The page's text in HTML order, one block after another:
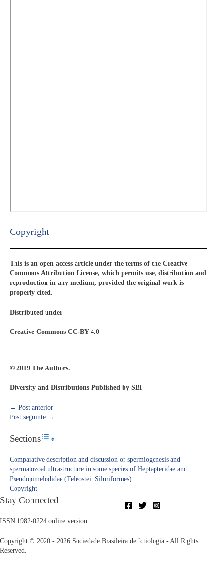
Copyright​
This is an open access article under the terms of the Creative
Commons Attribution License, which permits use, distribution and
reproduction in any medium, provided the original work is
properly cited.
Distributed under
Creative Commons CC-BY 4.0
© 2019 The Authors.
Diversity and Distributions Published by SBI
← Post anterior
Post seguinte →
SectionsToggle Table of Content
Comparative description and discussion of spermiogenesis and
spermatozoal ultrastructure in some species of Heptapteridae and
Pseudopimelodidae (Teleostei: Siluriformes)
Copyright​
Stay Connected
ISSN 1982-0224 online version
Copyright © 2020 - 2026 Sociedade Brasileira de Ictiologia - All Rights
Reserved.